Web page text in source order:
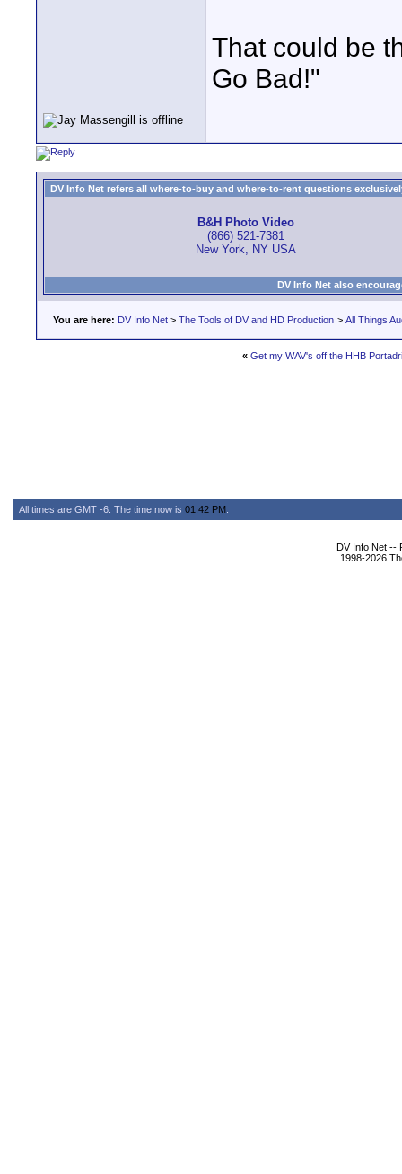
That could be
Go Bad!"
DV Info Net refers all where-to-buy and where-to-rent questions
B&H Photo Video
(866) 521-7381
New York, NY USA
DV Info Net also
You are here: DV Info Net > The Tools of DV and HD Production > All Things
« Get my WAV's off the HHB
All times are GMT -6. The time now is 01:42 PM
DV Info Net --
1998-2026